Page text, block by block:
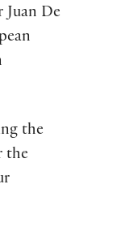
Juan De
the
the